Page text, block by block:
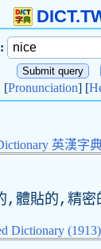
[Pronunciation] [
英漢字
,體貼的,精密
Dictionary (1913)